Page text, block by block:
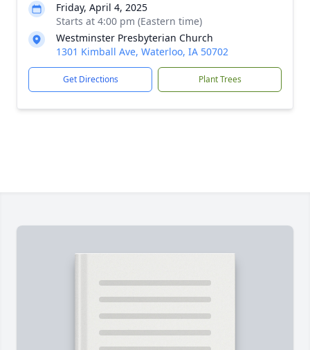
Friday, April 4, 2025
Starts at 4:00 pm (Eastern time)
Westminster Presbyterian Church
1301 Kimball Ave, Waterloo, IA 50702
Get Directions Plant Trees